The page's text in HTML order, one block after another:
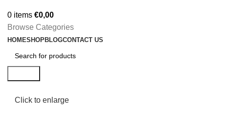
0 items €0,00
Browse Categories
HOMESHOPBLOGCONTACT US
Click to enlarge